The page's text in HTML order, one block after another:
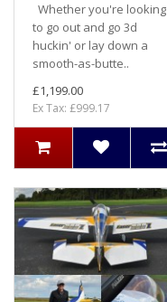
Whether you're looking
to go out and go 3d
huckin' or lay down a
smooth-as-butte..
£1,199.00
Ex Tax: £999.17